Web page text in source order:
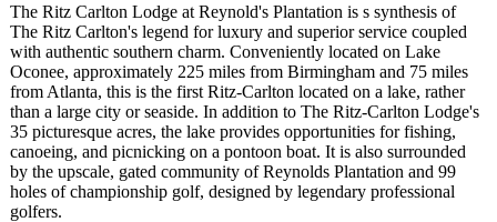
The Ritz Carlton Lodge at Reynold's Plantation is s synthesis of
The Ritz Carlton's legend for luxury and superior service coupled
with authentic southern charm. Conveniently located on Lake
Oconee, approximately 225 miles from Birmingham and 75 miles
from Atlanta, this is the first Ritz-Carlton located on a lake, rather
than a large city or seaside. In addition to The Ritz-Carlton Lodge's
35 picturesque acres, the lake provides opportunities for fishing,
canoeing, and picnicking on a pontoon boat. It is also surrounded
by the upscale, gated community of Reynolds Plantation and 99
holes of championship golf, designed by legendary professional
golfers.